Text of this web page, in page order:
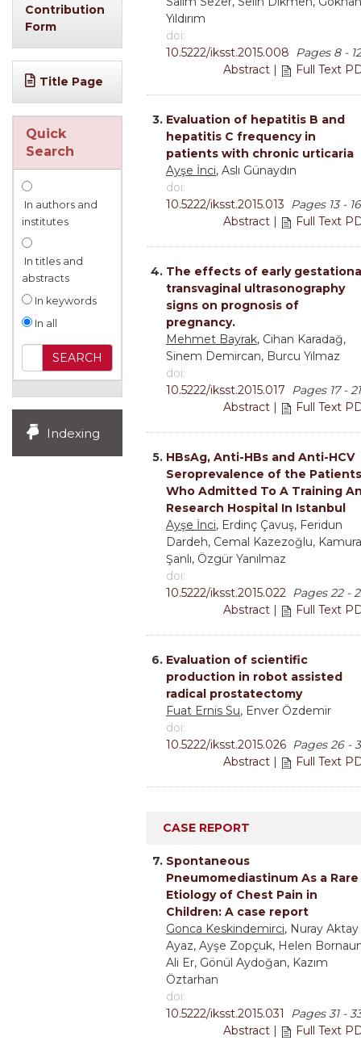
Contribution
Form
Title Page
Quick
Search
In authors and
institutes
In titles and
abstracts
In keywords
In all
Indexing
Yıldırım
doi:
10.5222/iksst.2015.008 Pages 8 - 12
Abstract
Full Text
3. Evaluation of hepatitis B and
hepatitis C frequency in
patients with chronic urticaria
Ayşe İnci, Aslı Günaydın
doi:
10.5222/iksst.2015.013 Pages 13 - 16
Abstract
Full Text
4. The effects of early
transvaginal ultrasonography
signs on prognosis of
pregnancy.
Mehmet Bayrak, Cihan Karadağ,
Sinem Demircan, Burcu Yılmaz
doi:
10.5222/iksst.2015.017 Pages 17 - 21
Abstract
Full Text
5. HBsAg, Anti-HBs and Anti-HCV
Seroprevalence of the Patients
Who Admitted To A Training
Research Hospital In Istanbul
Ayşe İnci, Erdinç Çavuş, Feridun
Dardeh, Cemal Kazezoğlu,
Şanlı, Özgür Yanılmaz
doi:
10.5222/iksst.2015.022 Pages 22 -
Abstract
Full Text
6. Evaluation of scientific
production in robot assisted
radical prostatectomy
Fuat Ernis Su, Enver Özdemir
doi:
10.5222/iksst.2015.026 Pages 26 -
Abstract
Full Text
CASE REPORT
7. Spontaneous
Pneumomediastinum As a Rare
Etiology of Chest Pain in
Children: A case report
Gonca Keskindemirci, Nuray Aktay
Ayaz, Ayşe Zopçuk, Helen
Ali Er, Gönül Aydoğan, Kazım
Öztarhan
doi:
10.5222/iksst.2015.031
Pages 31 -
Abstract
Full Text